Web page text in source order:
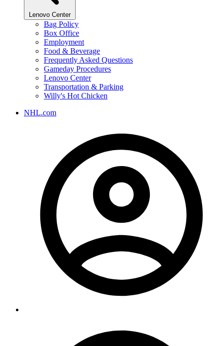
Lenovo Center
Bag Policy
Box Office
Employment
Food & Beverage
Frequently Asked Questions
Gameday Procedures
Lenovo Center
Transportation & Parking
Willy's Hot Chicken
NHL.com